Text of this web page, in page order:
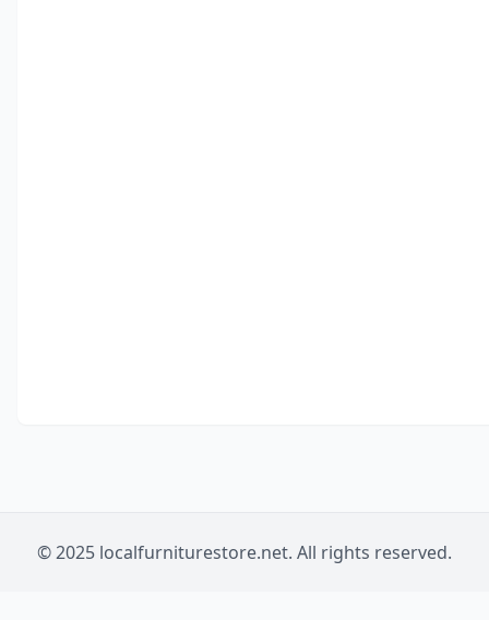
© 2025 localfurniturestore.net. All rights reserved.